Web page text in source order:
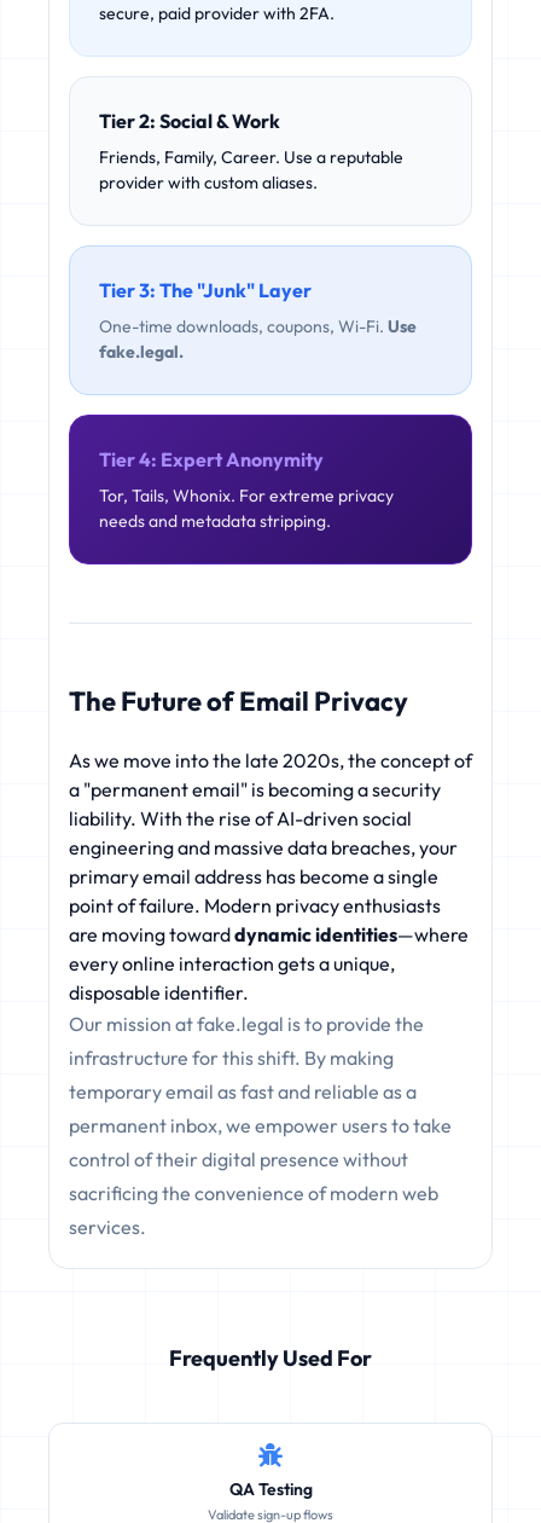
secure, paid provider with 2FA.
Tier 2: Social & Work
Friends, Family, Career. Use a reputable
provider with custom aliases.
Tier 3: The "Junk" Layer
One-time downloads, coupons, Wi-Fi. Use
fake.legal.
Tier 4: Expert Anonymity
Tor, Tails, Whonix. For extreme privacy
needs and metadata stripping.
The Future of Email Privacy
As we move into the late 2020s, the concept of
a "permanent email" is becoming a security
liability. With the rise of AI-driven social
engineering and massive data breaches, your
primary email address has become a single
point of failure. Modern privacy enthusiasts
are moving towarddynamic identities—where
every online interaction gets a unique,
disposable identifier.
Our mission at fake.legal is to provide the
infrastructure for this shift. By making
temporary email as fast and reliable as a
permanent inbox, we empower users to take
control of their digital presence without
sacrificing the convenience of modern web
services.
Frequently Used For
QA Testing
Validate sign-up flows